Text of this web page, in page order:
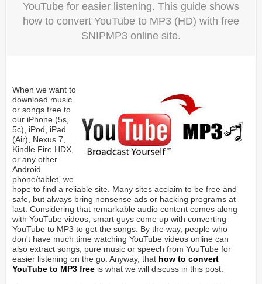
YouTube for easier listening. This guide shows
how to convert YouTube to MP3 (HD) with free
SNIPMP3 online site.
When we want to
download music
or songs free to
our iPhone (5s,
5c), iPod, iPad
(Air), Nexus 7,
Kindle Fire HDX,
or any other
Android
phone/tablet, we
hope to find a reliable site. Many sites acclaim to be free and
safe, but always bring nonsense ads or hacking programs at
last. Considering that remarkable audio content comes along
with YouTube videos, smart guys come up with converting
YouTube to MP3 to get the songs. By the way, people who
don't have much time watching YouTube videos online can
also extract songs, pure music or speech from YouTube for
easier listening on the go. Anyway, that how to convert
YouTube to MP3 free is what we will discuss in this post.